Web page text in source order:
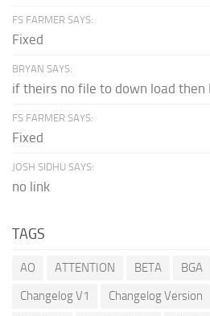
FS FARMER SAYS:
Fixed
BRYAN SAYS:
if theirs no file to down load then
FS FARMER SAYS:
Fixed
JOSH SIDHU SAYS:
no link
TAGS
AO ATTENTION BETA BGA
Changelog V1
Changelog Version